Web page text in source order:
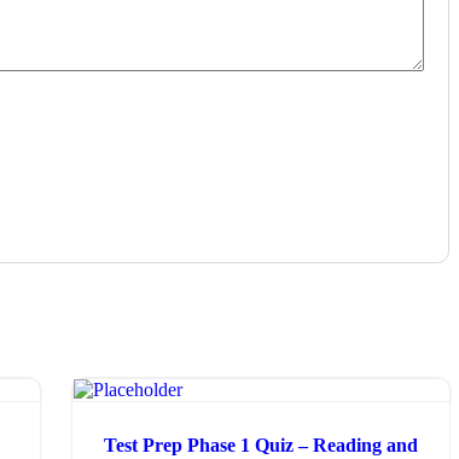
Test Prep Phase 1 Quiz – Reading and